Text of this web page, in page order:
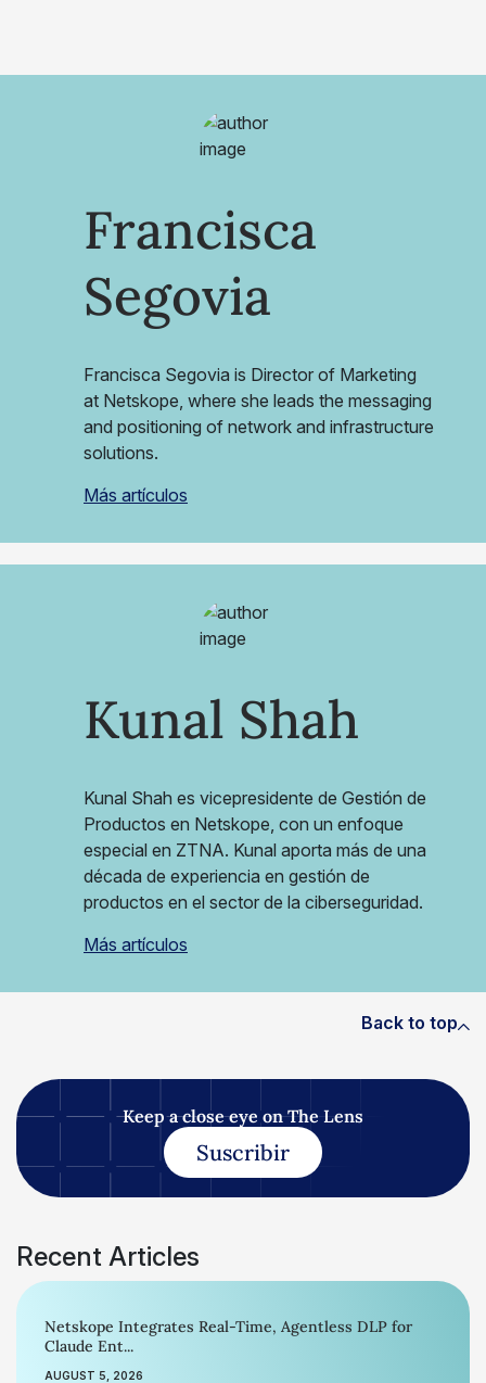
Francisca
Segovia
Francisca Segovia is Director of Marketing
at Netskope, where she leads the messaging
and positioning of network and infrastructure
solutions.
Más artículos
Kunal Shah
Kunal Shah es vicepresidente de Gestión de
Productos en Netskope, con un enfoque
especial en ZTNA. Kunal aporta más de una
década de experiencia en gestión de
productos en el sector de la ciberseguridad.
Más artículos
Back to top
Keep a close eye on The Lens
Suscribir
Recent Articles
Netskope Integrates Real-Time, Agentless DLP for
Claude Ent...
AUGUST 5, 2026